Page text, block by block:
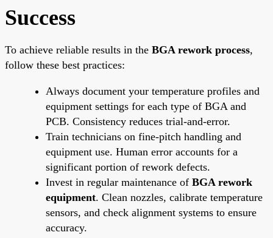
Success
To achieve reliable results in the BGA rework process,
follow these best practices:
Always document your temperature profiles and
equipment settings for each type of BGA and
PCB. Consistency reduces trial-and-error.
Train technicians on fine-pitch handling and
equipment use. Human error accounts for a
significant portion of rework defects.
Invest in regular maintenance of BGA rework
equipment. Clean nozzles, calibrate temperature
sensors, and check alignment systems to ensure
accuracy.